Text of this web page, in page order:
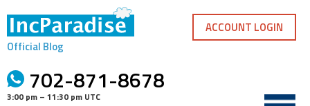
content
Official Blog
702-871-8678
3:00 pm – 11:30 pm UTC
ACCOUNT LOGIN